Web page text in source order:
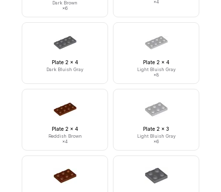
Dark Brown
×6
×4
Plate 2 x 4
Dark Bluish Gray
Plate 2 x 4
Light Bluish Gray
×8
Plate 2 x 4
Reddish Brown
×4
Plate 2 x 3
Light Bluish Gray
×6